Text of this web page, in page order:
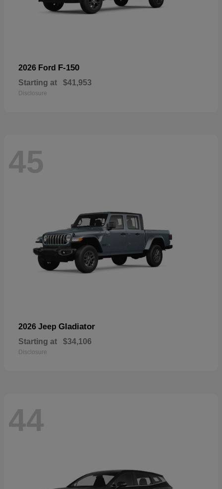
2026 Ford F-150
Starting at $41,953
Disclosure
45
2026 Jeep Gladiator
Starting at $34,106
Disclosure
44